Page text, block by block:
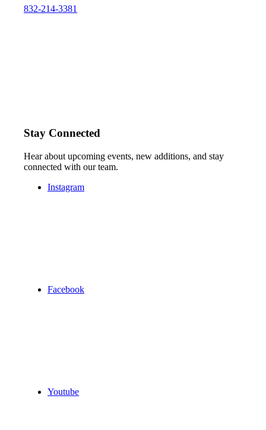
832-214-3381
Stay Connected
Hear about upcoming events, new additions, and stay
connected with our team.
Instagram
Facebook
Youtube